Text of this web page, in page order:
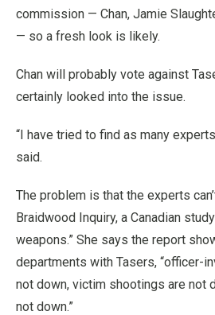
commission — Chan, Jamie
— so a fresh look is likely.
Chan will probably vote against
certainly looked into the issue.
“I have tried to find as many
said.
The problem is that the experts
Braidwood Inquiry, a Canadian
weapons.” She says the report
departments with Tasers, “officer-
not down, victim shootings are not
not down.”